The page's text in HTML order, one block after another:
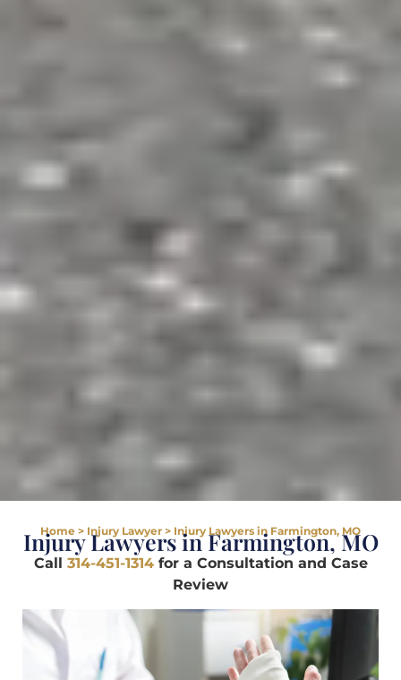
Home > Injury Lawyer > Injury Lawyers in Farmington, MO
Injury Lawyers in Farmington, MO
Call 314-451-1314 for a Consultation and Case
Review